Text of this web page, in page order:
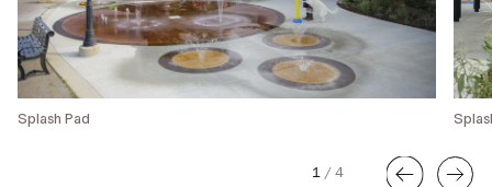
Splash Pad
1/4